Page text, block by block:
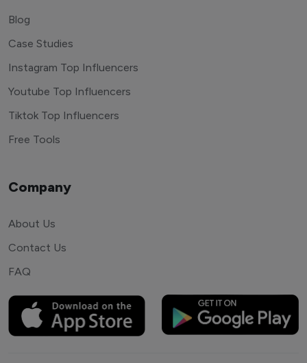
Blog
Case Studies
Instagram Top Influencers
Youtube Top Influencers
Tiktok Top Influencers
Free Tools
Company
About Us
Contact Us
FAQ